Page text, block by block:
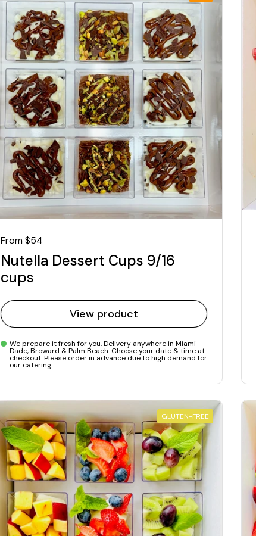
Regular price
From $54
Nutella Dessert Cups 9/16
cups
View product
We prepare it fresh for you. Delivery anywhere in Miami-
Dade, Broward & Palm Beach. Choose your date & time at
checkout. Please order in advance due to high demand for
our catering.
GLUTEN-FREE